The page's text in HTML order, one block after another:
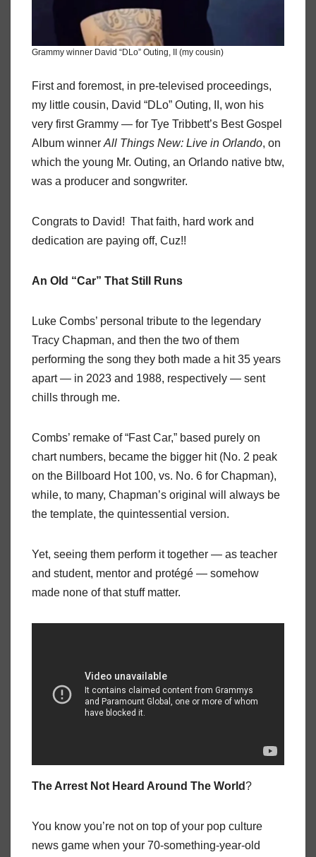
Grammy winner David “DLo” Outing, II (my cousin)
First and foremost, in pre-televised proceedings,
my little cousin, David “DLo” Outing, II, won his
very first Grammy — for Tye Tribbett’s Best Gospel
Album winner All Things New: Live in Orlando, on
which the young Mr. Outing, an Orlando native btw,
was a producer and songwriter.
Congrats to David! That faith, hard work and
dedication are paying off, Cuz!!
An Old “Car” That Still Runs
Luke Combs’ personal tribute to the legendary
Tracy Chapman, and then the two of them
performing the song they both made a hit 35 years
apart — in 2023 and 1988, respectively — sent
chills through me.
Combs’ remake of “Fast Car,” based purely on
chart numbers, became the bigger hit (No. 2 peak
on the Billboard Hot 100, vs. No. 6 for Chapman),
while, to many, Chapman’s original will always be
the template, the quintessential version.
Yet, seeing them perform it together — as teacher
and student, mentor and protégé — somehow
made none of that stuff matter.
The Arrest Not Heard Around The World?
You know you’re not on top of your pop culture
news game when your 70-something-year-old